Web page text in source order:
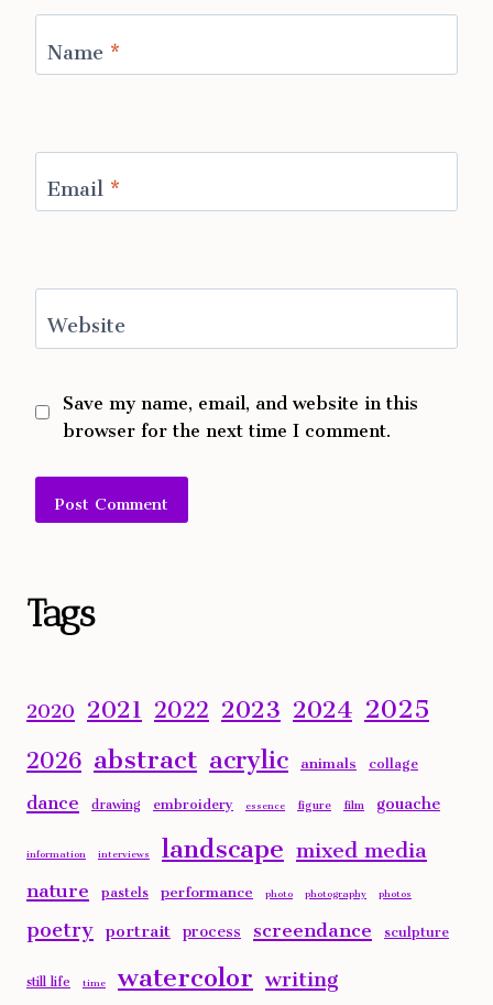
Name*
Email*
Website
Save my name, email, and website in this
browser for the next time I comment.
Tags
2020 2021 2022 2023 2024 2025
2026 abstractacrylic animals collage
dance drawing embroidery essence figure film gouache
information interviews landscape mixed media
nature pastels performance photo photography photos
poetry portrait process screendance sculpture
still life time watercolor writing